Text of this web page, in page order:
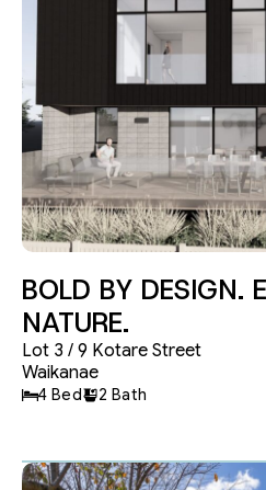
Property Type
Bathrooms
Garages
BOLD BY DESIGN.
NATURE.
Lot 3 / 9 Kotare Street
Waikanae
4 Bed 2 Bath